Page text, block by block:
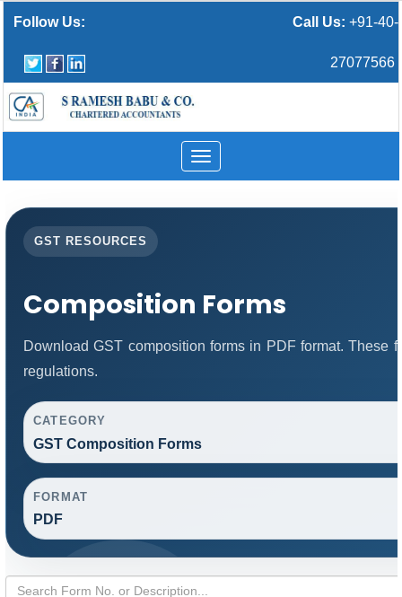
Follow Us: Call Us: +91-40-
27077566
Toggle
navigation
GST RESOURCES
Composition Forms
Download GST composition forms in PDF format. These
regulations.
CATEGORY
GST Composition Forms
FORMAT
PDF